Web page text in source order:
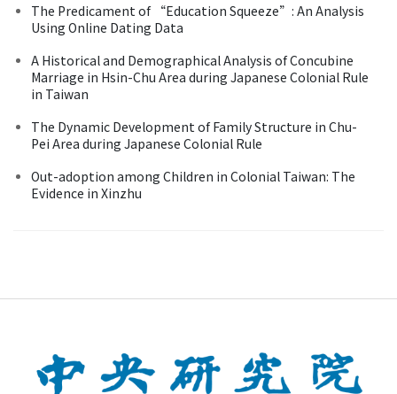
The Predicament of “Education Squeeze”: An Analysis
Using Online Dating Data
A Historical and Demographical Analysis of Concubine
Marriage in Hsin-Chu Area during Japanese Colonial Rule
in Taiwan
The Dynamic Development of Family Structure in Chu-
Pei Area during Japanese Colonial Rule
Out-adoption among Children in Colonial Taiwan: The
Evidence in Xinzhu